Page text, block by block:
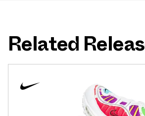
Related